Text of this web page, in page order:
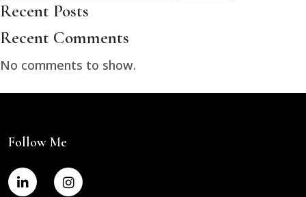
Recent Posts
Recent Comments
No comments to show.
Follow Me